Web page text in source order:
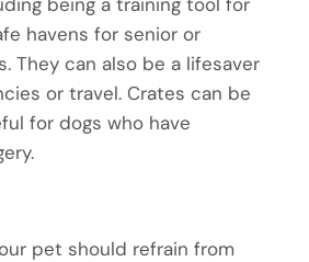
havens for senior or
They can also be a lifesaver
or travel. Crates can be
for dogs who have
pet should refrain from